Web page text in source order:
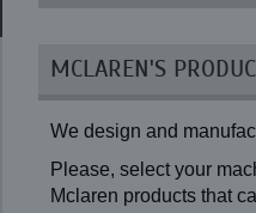
MCLAREN'S
We design and
Please, select your
Mclaren products that